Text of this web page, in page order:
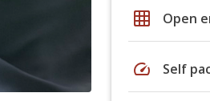
grid_on Open
speed Self